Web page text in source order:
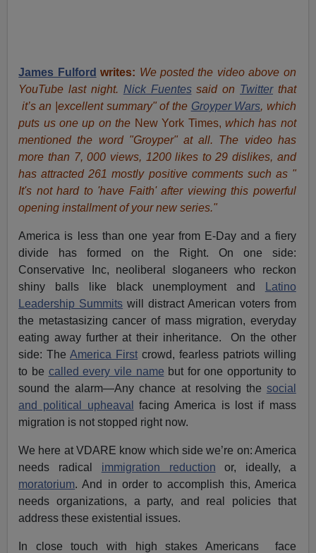
James Fulford writes: We posted the video above on
YouTube last night. Nick Fuentessaid on Twitterthat
it’s an |excellent summary" of the Groyper Wars, which
puts us one up on the New York Times, which has not
mentioned the word "Groyper" at all. The video has
more than 7, 000 views, 1200 likes to 29 dislikes, and
has attracted 261 mostly positive comments such as "
It's not hard to 'have Faith' after viewing this powerful
opening installment of your new series."
America is less than one year from E-Day and a fiery
divide has formed on the Right. On one side:
Conservative Inc, neoliberal sloganeers who reckon
shiny balls like black unemployment and
Latino
Leadership Summits will distract American voters from
the metastasizing cancer of mass migration, everyday
eating away further at their inheritance. On the other
side: TheAmerica First crowd, fearless patriots willing
to be called every vile name but for one opportunity to
sound the alarm—Any chance at resolving the social
and political upheaval
facing America is lost if mass
migration is not stopped right now.
We here at VDARE know which side we’re on: America
needs radical immigration reduction or, ideally, a
moratorium. And in order to accomplish this, America
needs organizations, a party, and real policies that
address these existential issues.
In close touch with high stakes Americans face